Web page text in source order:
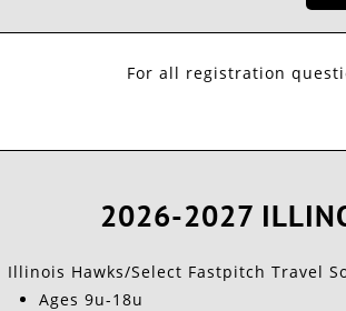
For all registration
2026-2027
Illinois Hawks/Select Fastpitch Travel
Ages 9u-18u